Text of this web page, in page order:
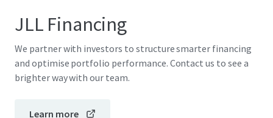
JLL Financing
We partner with investors to structure smarter financing
and optimise portfolio performance. Contact us to see a
brighter way with our team.
Learn more